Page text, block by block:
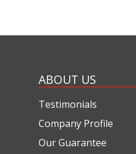
ABOUT US
Testimonials
Company Profile
Our Guarantee